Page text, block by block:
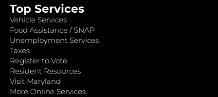
Top Services
Vehicle Services
Food Assistance / SNAP
Unemployment Services
Taxes
Register to Vote
Resident Resources
Visit Maryland
More Online Services